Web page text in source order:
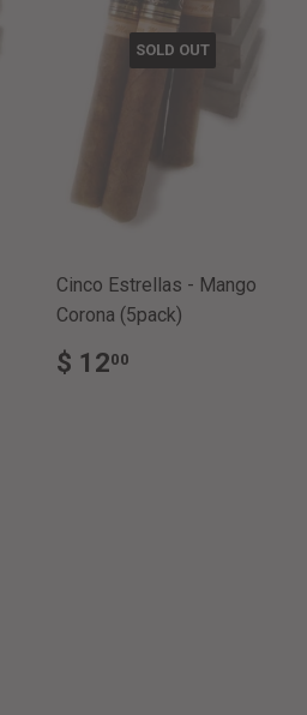
SOLD OUT
Cinco Estrellas - Mango
Corona (5pack)
REGULAR
PRICE
$ 1200